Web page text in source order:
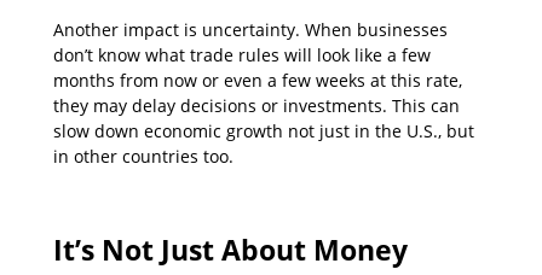
Another impact is uncertainty. When businesses
don’t know what trade rules will look like a few
months from now or even a few weeks at this rate,
they may delay decisions or investments. This can
slow down economic growth not just in the U.S., but
in other countries too.
It’s Not Just About Money